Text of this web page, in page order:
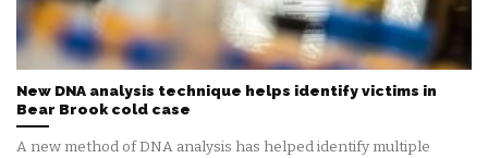
New DNA analysis technique helps identify victims in
Bear Brook cold case
A new method of DNA analysis has helped identify multiple